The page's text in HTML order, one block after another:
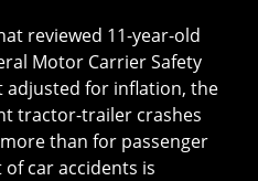
reviewed 11-year-old
Motor Carrier Safety
for inflation, the
tractor-trailer crashes
than for passenger
of car accidents is